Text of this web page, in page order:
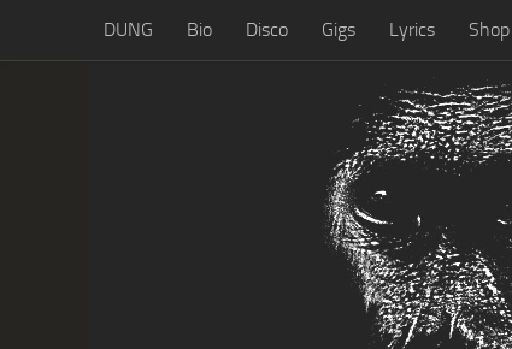
Skip to content
DUNG Bio Disco Gigs Lyrics Shop